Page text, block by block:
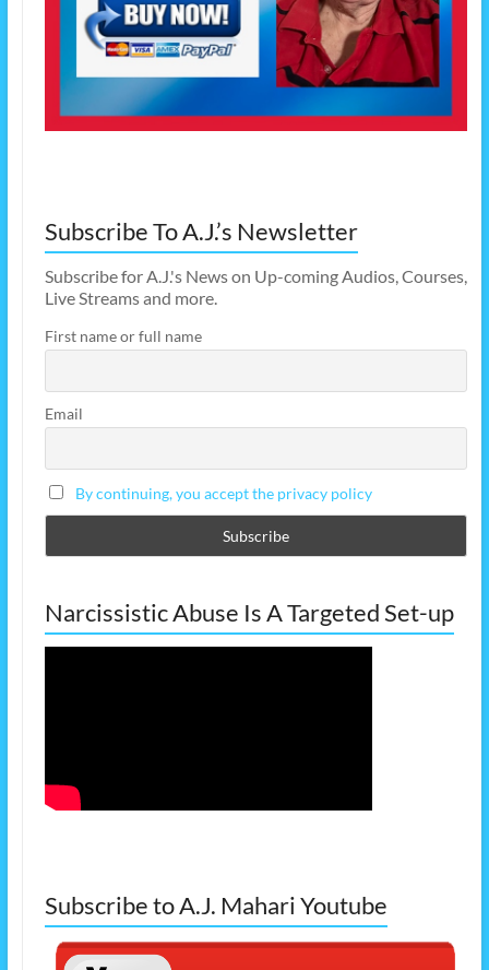
Subscribe To A.J.’s Newsletter
Subscribe for A.J.'s News on Up-coming Audios, Courses,
Live Streams and more.
First name or full name
Email
By continuing, you accept the privacy policy
Narcissistic Abuse Is A Targeted Set-up
Subscribe to A.J. Mahari Youtube